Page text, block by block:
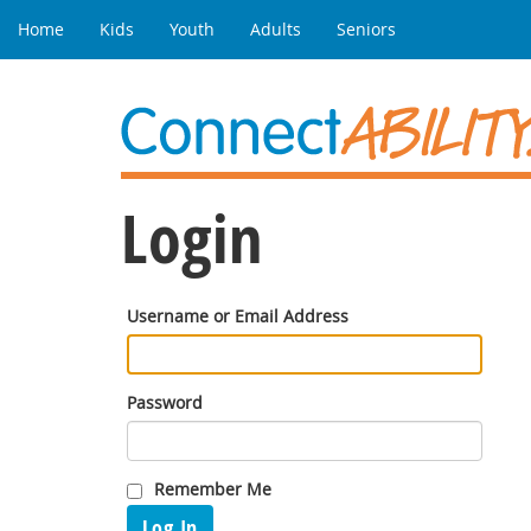
Home Kids Youth Adults Seniors
Login
Username or Email Address
Password
Remember Me